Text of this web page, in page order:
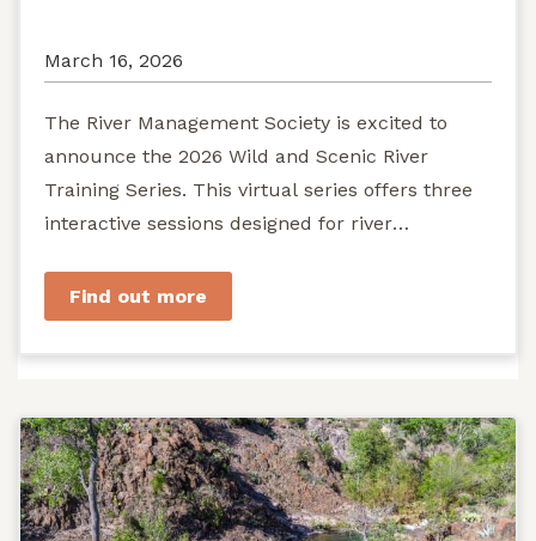
March 16, 2026
The River Management Society is excited to
announce the 2026 Wild and Scenic River
Training Series. This virtual series offers three
interactive sessions designed for river
Find out more